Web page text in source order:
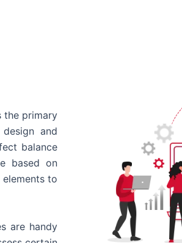
the primary
and
balance
based on
to
are handy